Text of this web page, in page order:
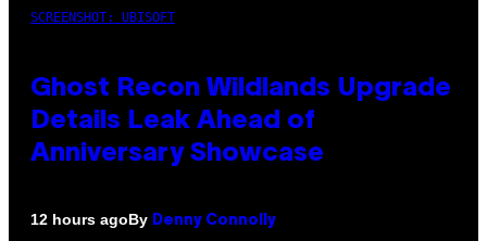
SCREENSHOT: UBISOFT
Ghost Recon Wildlands Upgrade
Details Leak Ahead of
Anniversary Showcase
12 hours agoBy Denny Connolly